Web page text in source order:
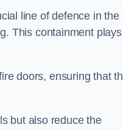
line of defence in the
This containment
doors, ensuring that
but also reduce the